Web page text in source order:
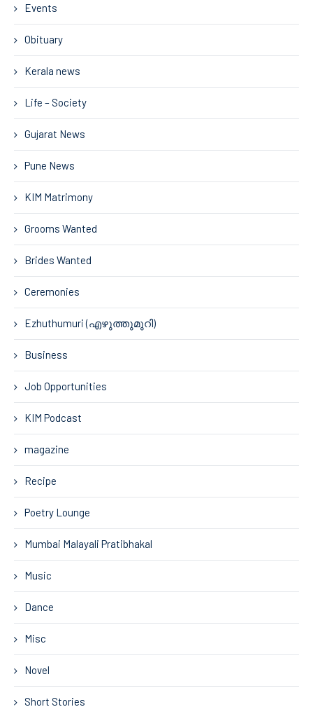
Events
Obituary
Kerala news
Life – Society
Gujarat News
Pune News
KIM Matrimony
Grooms Wanted
Brides Wanted
Ceremonies
Ezhuthumuri (എഴുത്തുമുറി)
Business
Job Opportunities
KIM Podcast
magazine
Recipe
Poetry Lounge
Mumbai Malayali Pratibhakal
Music
Dance
Misc
Novel
Short Stories